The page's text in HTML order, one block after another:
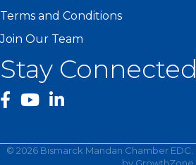
Terms and Conditions
Join Our Team
Stay Connected
facebook
YouTube
© 2026 Bismarck Mandan Chamber EDC.